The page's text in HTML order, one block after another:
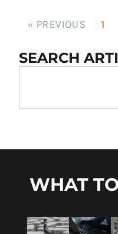
« PREVIOUS 1
SEARCH
WHAT